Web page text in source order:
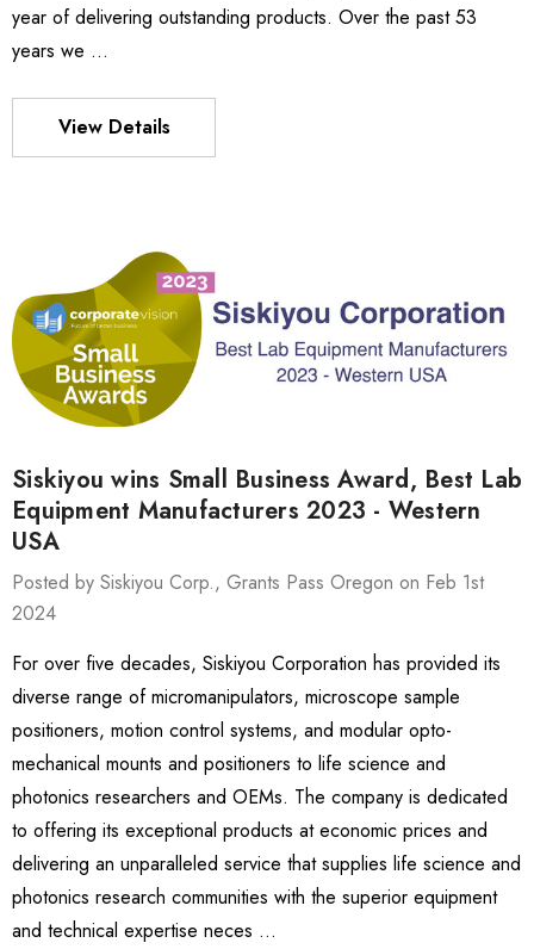
Stage
-
-
£47,849.64
year of delivering outstanding products. Over the past 53
years we …
View Details
Siskiyou wins Small Business Award, Best Lab
Equipment Manufacturers 2023 - Western
USA
Posted by Siskiyou Corp., Grants Pass Oregon on Feb 1st
2024
For over five decades, Siskiyou Corporation has provided its
diverse range of micromanipulators, microscope sample
positioners, motion control systems, and modular opto-
mechanical mounts and positioners to life science and
photonics researchers and OEMs. The company is dedicated
to offering its exceptional products at economic prices and
delivering an unparalleled service that supplies life science and
photonics research communities with the superior equipment
and technical expertise neces …